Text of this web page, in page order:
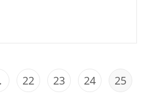
22 23 24 25